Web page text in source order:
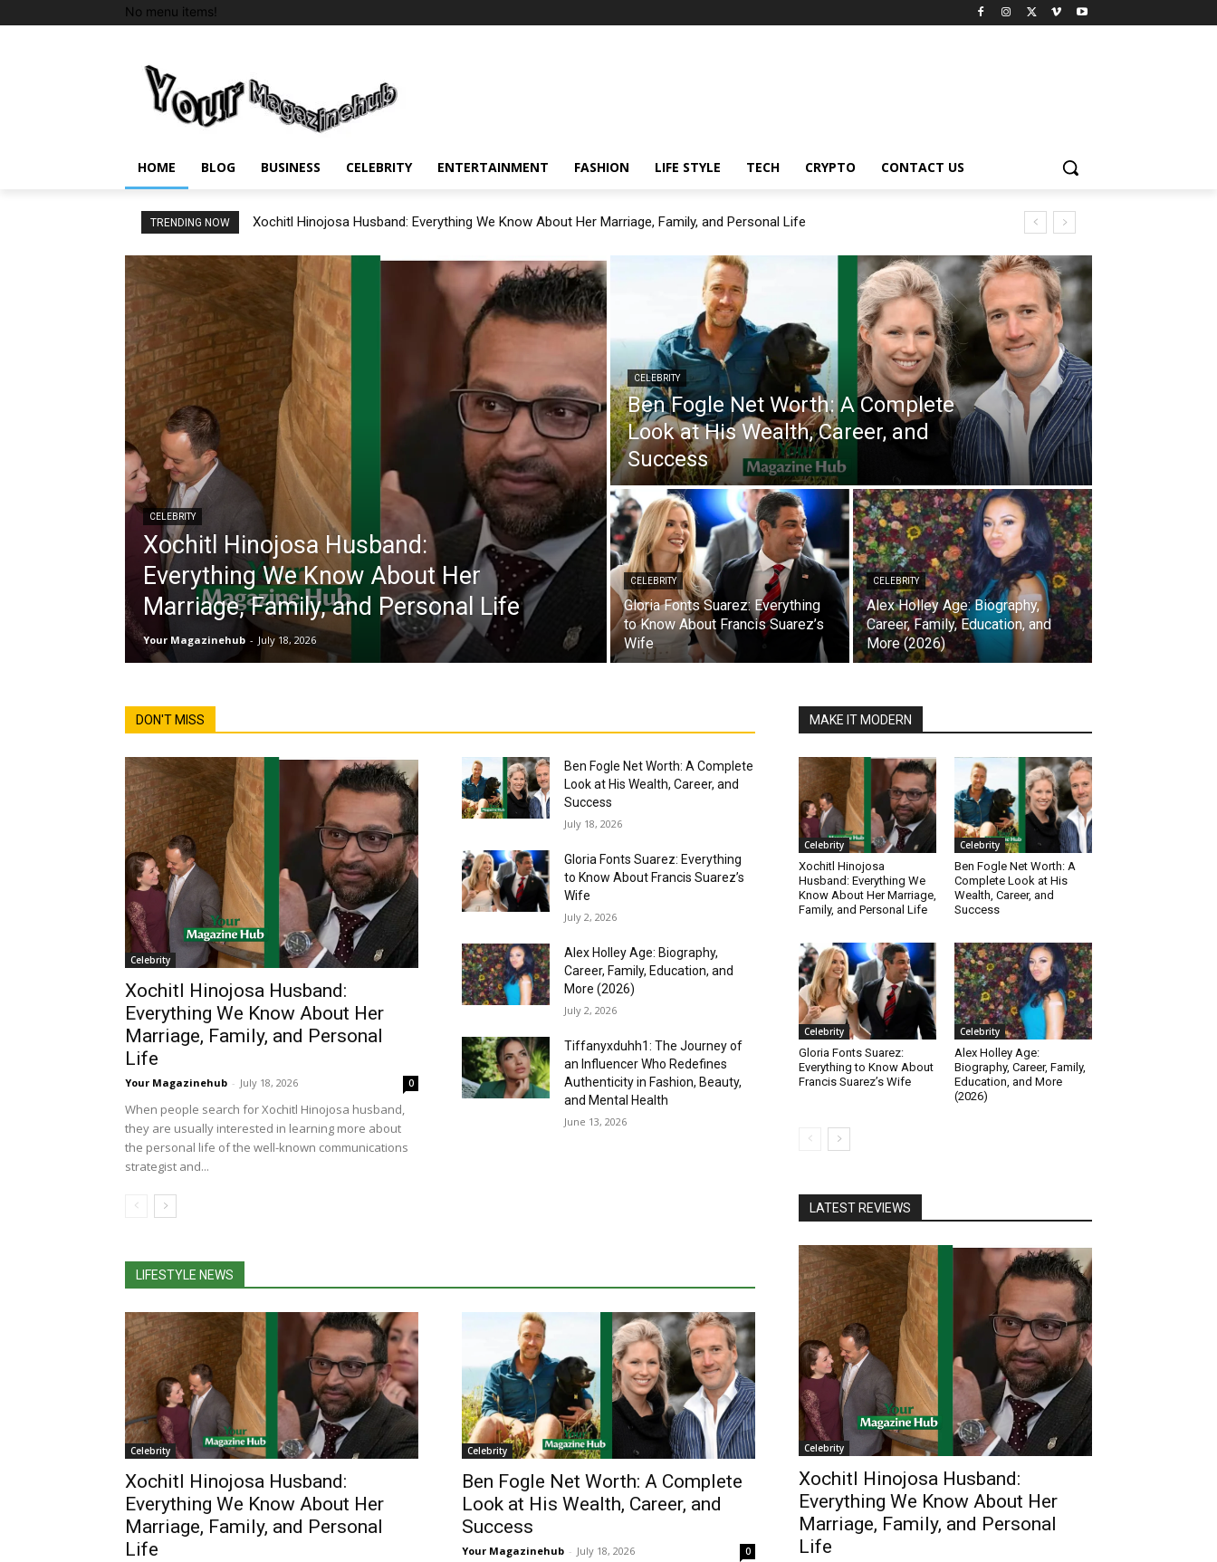
No menu items!
HOME BLOG BUSINESS CELEBRITY ENTERTAINMENT FASHION LIFE STYLE TECH CRYPTO CONTACT US
TRENDING NOW Xochitl Hinojosa Husband: Everything We Know About Her Marriage, Family, and Personal Life
CELEBRITY
Xochitl Hinojosa Husband:
Everything We Know About Her
Marriage, Family, and Personal Life
Your Magazinehub - July 18, 2026
CELEBRITY
Ben Fogle Net Worth: A Complete
Look at His Wealth, Career, and
Success
CELEBRITY
Gloria Fonts Suarez: Everything
to Know About Francis Suarez’s
Wife
CELEBRITY
Alex Holley Age: Biography,
Career, Family, Education, and
More (2026)
DON'T MISS
Celebrity
Xochitl Hinojosa Husband:
Everything We Know About Her
Marriage, Family, and Personal
Life
Your Magazinehub - July 18, 2026 0
When people search for Xochitl Hinojosa husband,
they are usually interested in learning more about
the personal life of the well-known communications
strategist and...
Ben Fogle Net Worth: A Complete
Look at His Wealth, Career, and
Success
July 18, 2026
Gloria Fonts Suarez: Everything
to Know About Francis Suarez’s
Wife
July 2, 2026
Alex Holley Age: Biography,
Career, Family, Education, and
More (2026)
July 2, 2026
Tiffanyxduhh1: The Journey of
an Influencer Who Redefines
Authenticity in Fashion, Beauty,
and Mental Health
June 13, 2026
LIFESTYLE NEWS
Celebrity
Xochitl Hinojosa Husband:
Everything We Know About Her
Marriage, Family, and Personal
Life
Celebrity
Ben Fogle Net Worth: A Complete
Look at His Wealth, Career, and
Success
Your Magazinehub - July 18, 2026 0
MAKE IT MODERN
Celebrity
Xochitl Hinojosa
Husband: Everything We
Know About Her Marriage,
Family, and Personal Life
Celebrity
Ben Fogle Net Worth: A
Complete Look at His
Wealth, Career, and
Success
Celebrity
Gloria Fonts Suarez:
Everything to Know About
Francis Suarez’s Wife
Celebrity
Alex Holley Age:
Biography, Career, Family,
Education, and More
(2026)
LATEST REVIEWS
Celebrity
Xochitl Hinojosa Husband:
Everything We Know About Her
Marriage, Family, and Personal
Life